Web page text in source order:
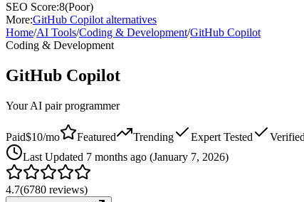
SEO Score:8(Poor)
More:GitHub Copilot alternatives
Home/AI Tools/Coding & Development/GitHub Copilot
Coding & Development
GitHub Copilot
Your AI pair programmer
Paid$10/mo Featured Trending Expert Tested
Last Updated 7 months ago (January 7, 2026)
4.7(6780 reviews)